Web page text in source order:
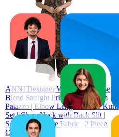
ANNI Designer Women's Viscose
Blend Straight Printed Kurta with
Palazzo | Elbow Length Sleeve Kurti
Set | Close Neck with Back Slit |
Soft Comfortable Fabric | 2 Piece
Outfit